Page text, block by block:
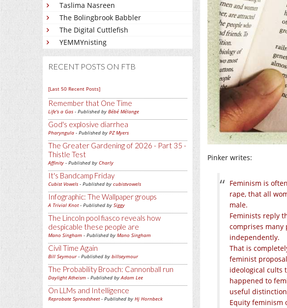
Taslima Nasreen
The Bolingbrook Babbler
The Digital Cuttlefish
YEMMYnisting
RECENT POSTS ON FTB
[Last 50 Recent Posts]
Remember that One Time
Life's a Gas - Published by Bébé Mélange
God's explosive diarrhea
Pharyngula - Published by PZ Myers
The Greater Gardening of 2026 - Part 35 -
Thistle Test
Affinity - Published by Charly
It's Bandcamp Friday
Cubist Vowels - Published by cubistvowels
Infographic: The Wallpaper groups
A Trivial Knot- Published by Siggy
The Lincoln pool fiasco reveals how
despicable these people are
Mano Singham - Published by Mano Singham
Civil Time Again
Bill Seymour- Published by billseymour
The Probability Broach: Cannonball run
Daylight Atheism - Published byAdam Lee
On LLMs and Intelligence
Reprobate Spreadsheet- Published by Hj Hornbeck
Pinker writes:
Feminism is
rape, that all
male.
Feminists reply
comprises many
independently.
That is
feminist
ideological cults
happened to
useful
Equity feminism